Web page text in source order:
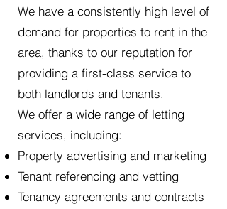
We have a consistently high level of
demand for properties to rent in the
area, thanks to our reputation for
providing a first-class service to
both landlords and tenants.
We offer a wide range of letting
services, including:
Property advertising and marketing
Tenant referencing and vetting
Tenancy agreements and contracts